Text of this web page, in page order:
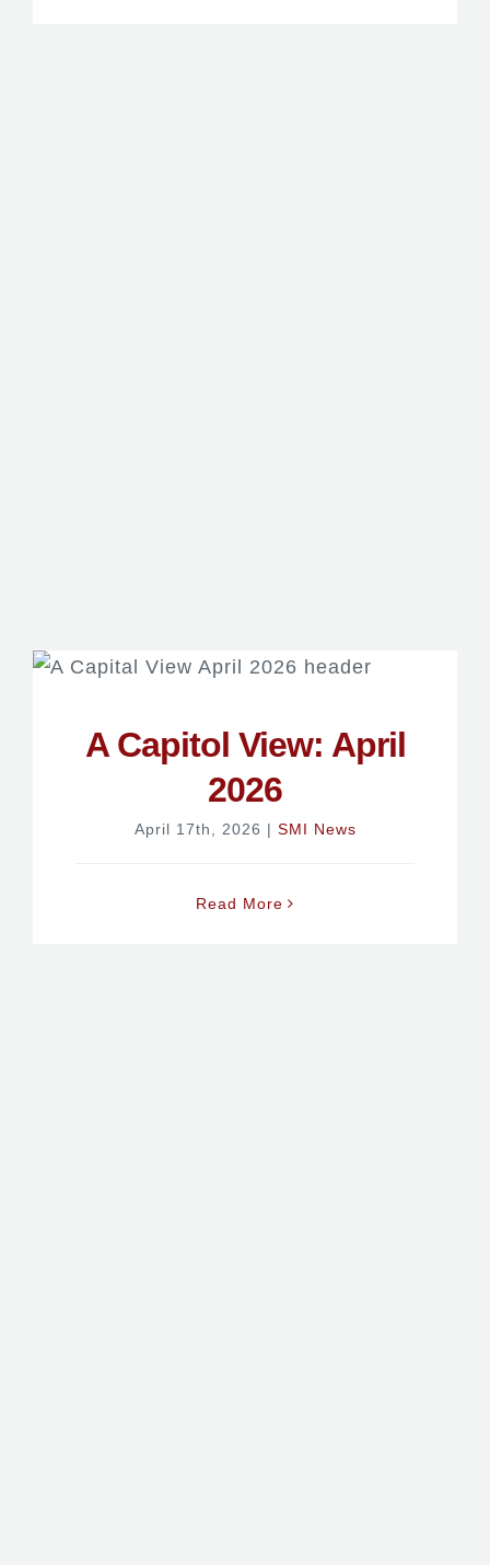
A Capitol View: April
2026
April 17th, 2026 | SMI News
Read More